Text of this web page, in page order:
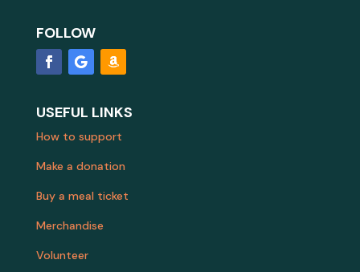
FOLLOW
USEFUL LINKS
How to support
Make a donation
Buy a meal ticket
Merchandise
Volunteer